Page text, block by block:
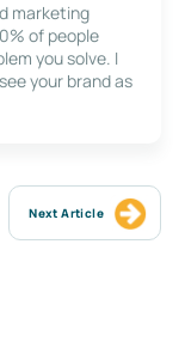
marketing
of people
you solve. I
your brand as
Next Article